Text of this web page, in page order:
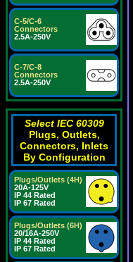
C-5/C-6
Connectors
2.5A-250V
C-7/C-8
Connectors
2.5A-250V
Select IEC 60309
Plugs, Outlets,
Connectors, Inlets
By Configuration
Plugs/Outlets (4H)
20A-125V
IP 44 Rated
IP 67 Rated
Plugs/Outlets (6H)
20/16A-250V
IP 44 Rated
IP 67 Rated